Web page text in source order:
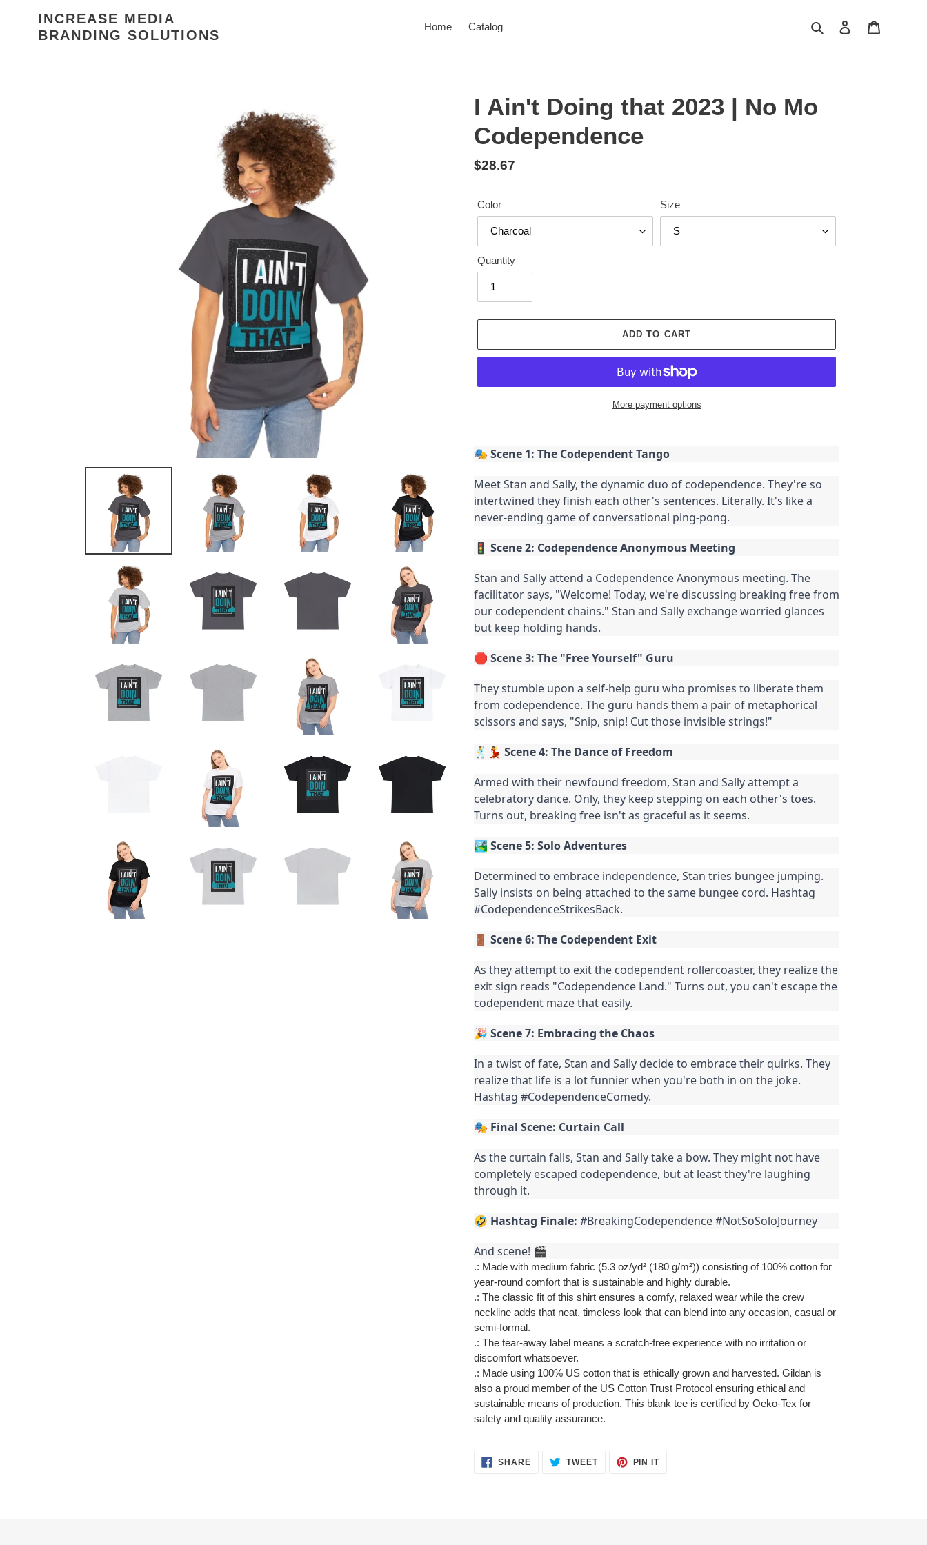
INCREASE MEDIA
BRANDING SOLUTIONS
Home Catalog Search Log in
I Ain't Doing that 2023 | No Mo
Codependence
Regular
$28.67
Color Size
Quantity
ADD TO CART
More payment options
product
to
cart
🎭 Scene 1: The Codependent Tango
Meet Stan and Sally, the dynamic duo of codependence. They're so
intertwined they finish each other's sentences. Literally. It's like a
never-ending game of conversational ping-pong.
🚦 Scene 2: Codependence Anonymous Meeting
Stan and Sally attend a Codependence Anonymous meeting. The
facilitator says, "Welcome! Today, we're discussing breaking free from
our codependent chains." Stan and Sally exchange worried glances
but keep holding hands.
🛑 Scene 3: The "Free Yourself" Guru
They stumble upon a self-help guru who promises to liberate them
from codependence. The guru hands them a pair of metaphorical
scissors and says, "Snip, snip! Cut those invisible strings!"
🕺💃 Scene 4: The Dance of Freedom
Armed with their newfound freedom, Stan and Sally attempt a
celebratory dance. Only, they keep stepping on each other's toes.
Turns out, breaking free isn't as graceful as it seems.
🏞️ Scene 5: Solo Adventures
Determined to embrace independence, Stan tries bungee jumping.
Sally insists on being attached to the same bungee cord. Hashtag
#CodependenceStrikesBack.
🚪 Scene 6: The Codependent Exit
As they attempt to exit the codependent rollercoaster, they realize the
exit sign reads "Codependence Land." Turns out, you can't escape the
codependent maze that easily.
🎉 Scene 7: Embracing the Chaos
In a twist of fate, Stan and Sally decide to embrace their quirks. They
realize that life is a lot funnier when you're both in on the joke.
Hashtag #CodependenceComedy.
🎭 Final Scene: Curtain Call
As the curtain falls, Stan and Sally take a bow. They might not have
completely escaped codependence, but at least they're laughing
through it.
🤣 Hashtag Finale: #BreakingCodependence #NotSoSoloJourney
And scene! 🎬
.: Made with medium fabric (5.3 oz/yd² (180 g/m²)) consisting of 100% cotton for
year-round comfort that is sustainable and highly durable.
.: The classic fit of this shirt ensures a comfy, relaxed wear while the crew
neckline adds that neat, timeless look that can blend into any occasion, casual or
semi-formal.
.: The tear-away label means a scratch-free experience with no irritation or
discomfort whatsoever.
.: Made using 100% US cotton that is ethically grown and harvested. Gildan is
also a proud member of the US Cotton Trust Protocol ensuring ethical and
sustainable means of production. This blank tee is certified by Oeko-Tex for
safety and quality assurance.
SHARESHARE TWEETTWEET
PIN ITPIN